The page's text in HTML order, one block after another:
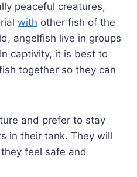
peaceful creatures,
with other fish of the
angelfish live in groups
captivity, it is best to
together so they can
and prefer to stay
in their tank. They will
feel safe and